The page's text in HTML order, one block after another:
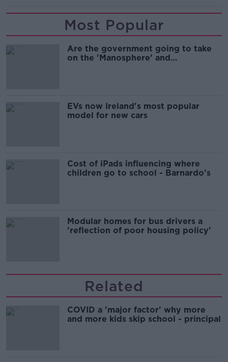
Most Popular
Are the government going to take
on the 'Manosphere' and
EVs now Ireland's most popular
model for new cars
Cost of iPads influencing where
children go to school - Barnardo's
Modular homes for bus drivers a
'reflection of poor housing policy'
Related
COVID a 'major factor' why more
and more kids skip school - principal